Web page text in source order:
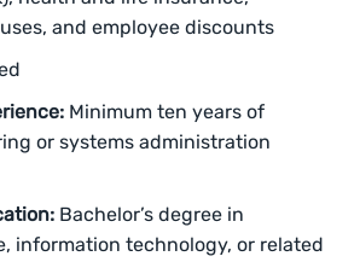
and employee discounts
Minimum ten years of
or systems administration
Bachelor’s degree in
information technology, or related